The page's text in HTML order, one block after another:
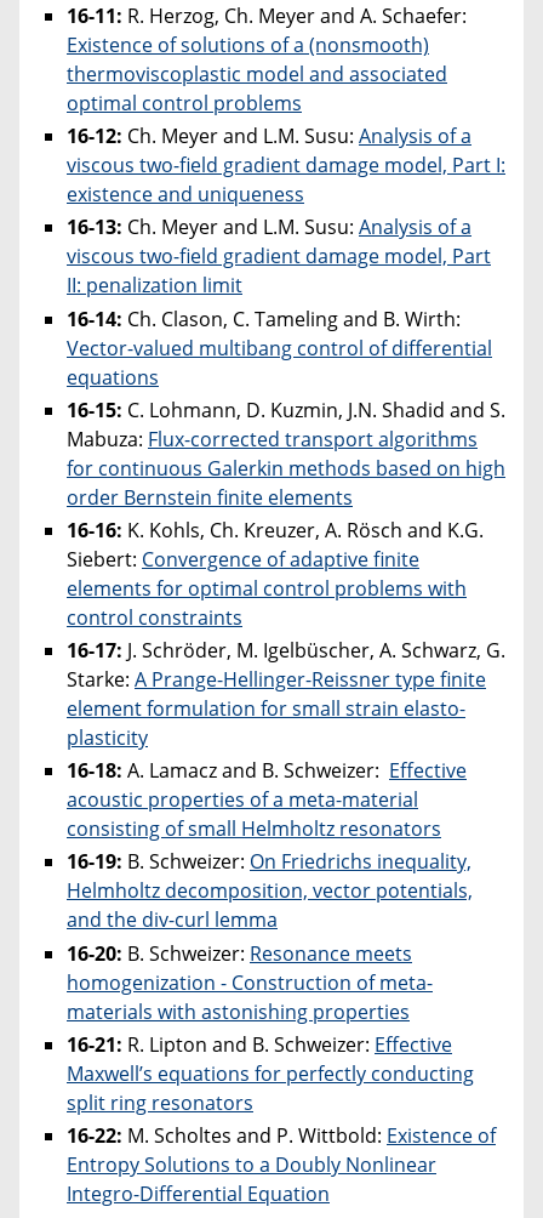
16-11: R. Herzog, Ch. Meyer and A. Schaefer:
Existence of solutions of a (nonsmooth)
thermoviscoplastic model and associated
optimal control problems
16-12: Ch. Meyer and L.M. Susu: Analysis of a
viscous two-field gradient damage model, Part I:
existence and uniqueness
16-13: Ch. Meyer and L.M. Susu: Analysis of a
viscous two-field gradient damage model, Part
II: penalization limit
16-14: Ch. Clason, C. Tameling and B. Wirth:
Vector-valued multibang control of differential
equations
16-15: C. Lohmann, D. Kuzmin, J.N. Shadid and S.
Mabuza: Flux-corrected transport algorithms
for continuous Galerkin methods based on high
order Bernstein finite elements
16-16: K. Kohls, Ch. Kreuzer, A. Rösch and K.G.
Siebert: Convergence of adaptive finite
elements for optimal control problems with
control constraints
16-17: J. Schröder, M. Igelbüscher, A. Schwarz, G.
Starke: A Prange-Hellinger-Reissner type finite
element formulation for small strain elasto-
plasticity
16-18: A. Lamacz and B. Schweizer: Effective
acoustic properties of a meta-material
consisting of small Helmholtz resonators
16-19: B. Schweizer: On Friedrichs inequality,
Helmholtz decomposition, vector potentials,
and the div-curl lemma
16-20: B. Schweizer: Resonance meets
homogenization - Construction of meta-
materials with astonishing properties
16-21: R. Lipton and B. Schweizer: Effective
Maxwell’s equations for perfectly conducting
split ring resonators
16-22: M. Scholtes and P. Wittbold: Existence of
Entropy Solutions to a Doubly Nonlinear
Integro-Differential Equation